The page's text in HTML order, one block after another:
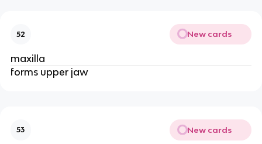
52 New cards
maxilla
forms upper jaw
53 New cards